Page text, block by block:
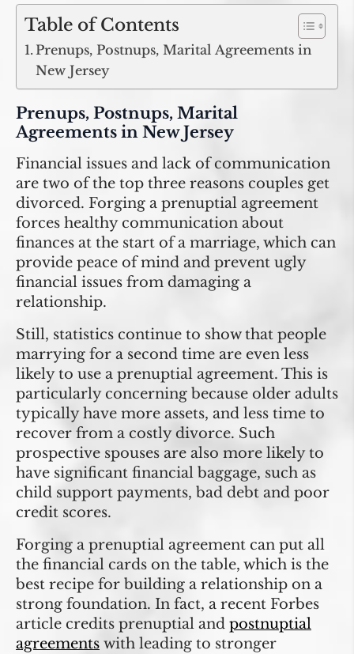
Table of Contents
Prenups, Postnups, Marital Agreements in
New Jersey
Prenups, Postnups, Marital
Agreements in New Jersey
Financial issues and lack of communication
are two of the top three reasons couples get
divorced. Forging a prenuptial agreement
forces healthy communication about
finances at the start of a marriage, which can
provide peace of mind and prevent ugly
financial issues from damaging a
relationship.
Still, statistics continue to show that people
marrying for a second time are even less
likely to use a prenuptial agreement. This is
particularly concerning because older adults
typically have more assets, and less time to
recover from a costly divorce. Such
prospective spouses are also more likely to
have significant financial baggage, such as
child support payments, bad debt and poor
credit scores.
Forging a prenuptial agreement can put all
the financial cards on the table, which is the
best recipe for building a relationship on a
strong foundation. In fact, a recent Forbes
article credits prenuptial and postnuptial
agreements with leading to stronger